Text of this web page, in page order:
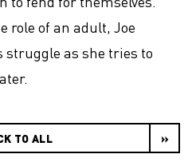
role of an adult, Joe
struggle as she tries to
TO ALL »